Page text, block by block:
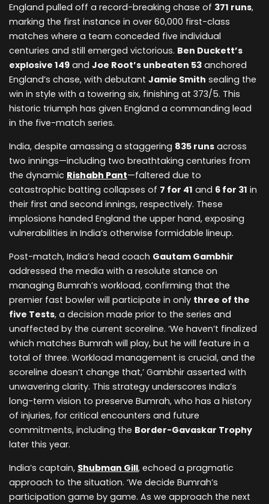
England pulled off a record-breaking chase of 371 runs,
marking the first instance in over 60,000 first-class
matches where a team conceded five individual
centuries and still emerged victorious. Ben Duckett’s
explosive 149 and Joe Root’s unbeaten 53 anchored
England’s chase, with debutant Jamie Smith sealing the
win in style with a towering six, finishing at 373/5. This
historic triumph has given England a commanding lead
in the five-match series.
India, despite amassing a staggering 835 runs across
two innings—including two breathtaking centuries from
the dynamic Rishabh Pant—faltered due to
catastrophic batting collapses of 7 for 41 and 6 for 31 in
their first and second innings, respectively. These
implosions handed England the upper hand, exposing
vulnerabilities in India’s otherwise formidable lineup.
Post-match, India’s head coach Gautam Gambhir
addressed the media with a resolute stance on
managing Bumrah’s workload, confirming that the
premier fast bowler will participate in only three of the
five Tests, a decision made prior to the series and
unaffected by the current scoreline. ‘We haven’t finalized
which matches Bumrah will play, but he will feature in a
total of three. Workload management is crucial, and the
scoreline doesn’t change that,’ Gambhir asserted with
unwavering clarity. This strategy underscores India’s
long-term vision to preserve Bumrah, who has a history
of injuries, for critical encounters and future
commitments, including the Border-Gavaskar Trophy
later this year.
India’s captain, Shubman Gill, echoed a pragmatic
approach to the situation. ‘We decide Bumrah’s
participation game by game. As we approach the next